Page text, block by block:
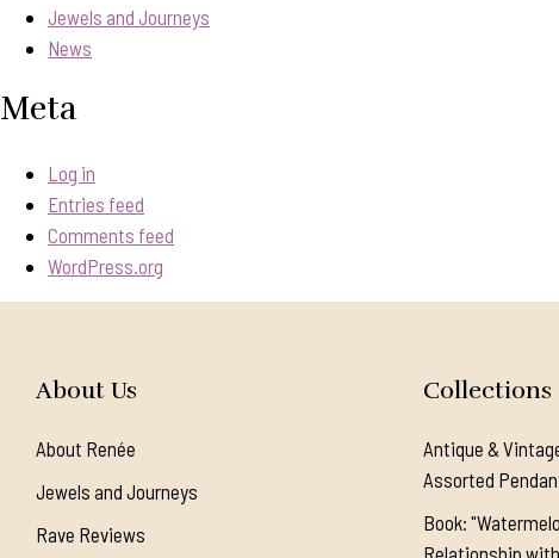
Jewels and Journeys
News
Meta
Log in
Entries feed
Comments feed
WordPress.org
About Us
About Renée
Jewels and Journeys
Rave Reviews
Collections
Antique &
Assorted
Book:
Relationship